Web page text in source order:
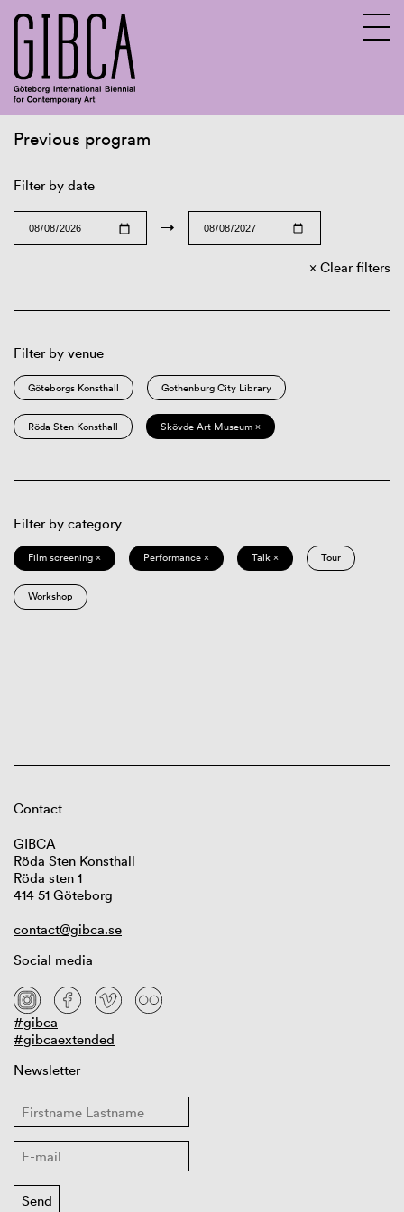
Previous program
Filter by date
→
Clear filters
Filter by venue
Göteborgs Konsthall Gothenburg City Library
Röda Sten Konsthall Skövde Art Museum ×
Filter by category
Film screening × Performance × Talk × Tour
Workshop
Contact
GIBCA
Röda Sten Konsthall
Röda sten 1
414 51 Göteborg
contact@gibca.se
Social media
#gibca
#gibcaextended
Newsletter